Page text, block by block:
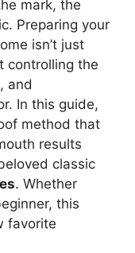
mark, the
Preparing your
isn’t just
controlling the
and
In this guide,
method that
results
classic
. Whether
this
favorite